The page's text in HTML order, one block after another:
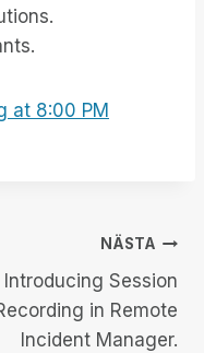
at 8:00 PM
NÄSTA
Introducing Session
in Remote
Incident Manager.